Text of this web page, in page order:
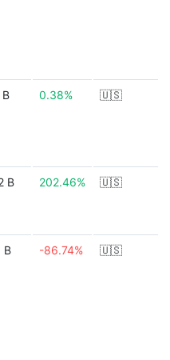
0.38% 🇺🇸
B 202.46% 🇺🇸
B -86.74% 🇺🇸